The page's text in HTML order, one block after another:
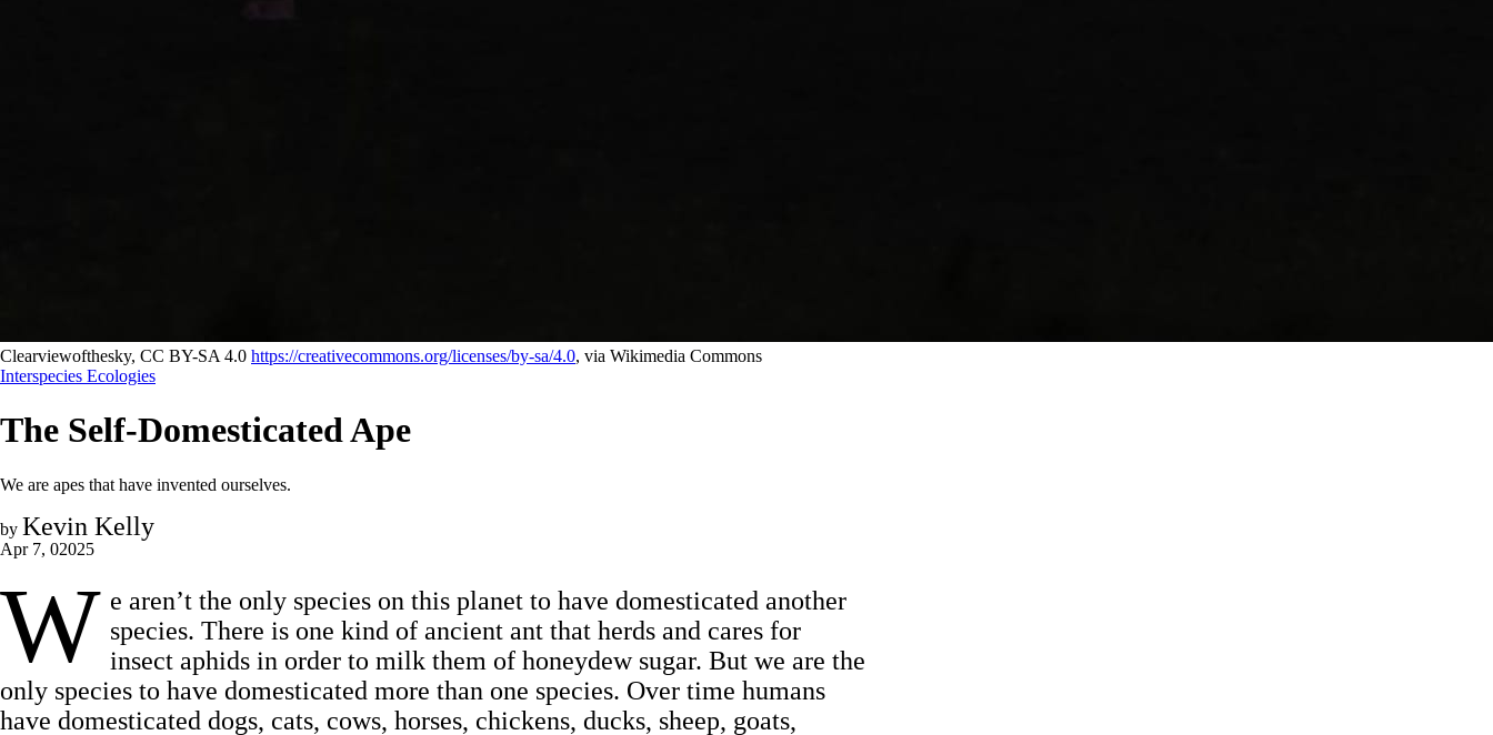
Clearviewofthesky, CC BY-SA 4.0 https://creativecommons.org/licenses/by-sa/4.0, via Wikimedia Commons
Interspecies Ecologies
The Self-Domesticated Ape
We are apes that have invented ourselves.
by Kevin Kelly
Apr 7, 02025
W e aren’t the only species on this planet to have domesticated another
species. There is one kind of ancient ant that herds and cares for
insect aphids in order to milk them of honeydew sugar. But we are the
only species to have domesticated more than one species. Over time humans
have domesticated dogs, cats, cows, horses, chickens, ducks, sheep, goats,